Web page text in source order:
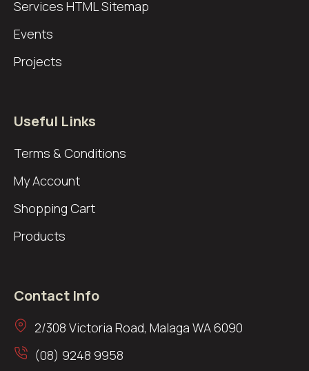
Services
Events
Projects
HTML Sitemap
Useful Links
Terms & Conditions
My Account
Shopping Cart
Products
Contact Info
2/308 Victoria Road, Malaga WA 6090
(08) 9248 9958